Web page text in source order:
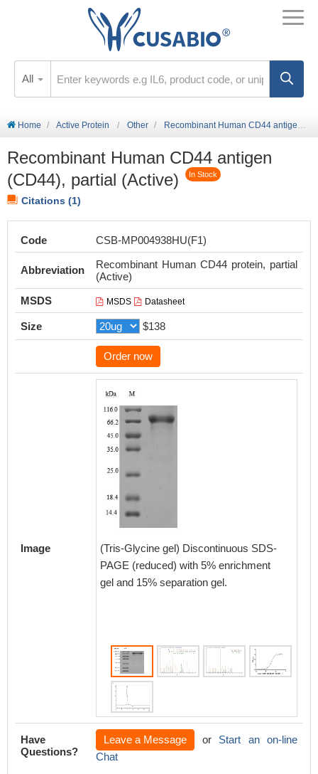
All
Home Active Protein Other Recombinant Human CD44 antigen (CD44), partial (Active)
Recombinant Human CD44 antigen
(CD44), partial (Active)
In Stock
Citations (1)
Code CSB-MP004938HU(F1)
Abbreviation
Recombinant Human CD44 protein, partial
(Active)
MSDS
MSDS Datasheet
Size $138
Order now
Image
(Tris-Glycine gel) Discontinuous SDS-
PAGE (reduced) with 5% enrichment
gel and 15% separation gel.
Have
Questions?
Leave a Message or Start an on-line
Chat